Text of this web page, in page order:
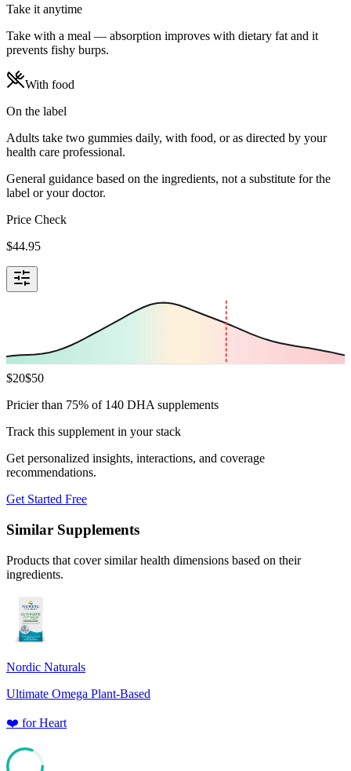
Take it anytime
Take with a meal — absorption improves with dietary fat and it
prevents fishy burps.
With food
On the label
Adults take two gummies daily, with food, or as directed by your
health care professional.
General guidance based on the ingredients, not a substitute for the
label or your doctor.
Price Check
$44.95
$20$50
Pricier than 75% of 140 DHA supplements
Track this supplement in your stack
Get personalized insights, interactions, and coverage
recommendations.
Get Started Free
Similar Supplements
Products that cover similar health dimensions based on their
ingredients.
Nordic Naturals
Ultimate Omega Plant-Based
❤️ forHeart